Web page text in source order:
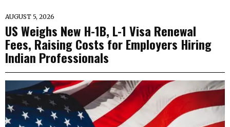
AUGUST 5, 2026
US Weighs New H-1B, L-1 Visa Renewal
Fees, Raising Costs for Employers Hiring
Indian Professionals